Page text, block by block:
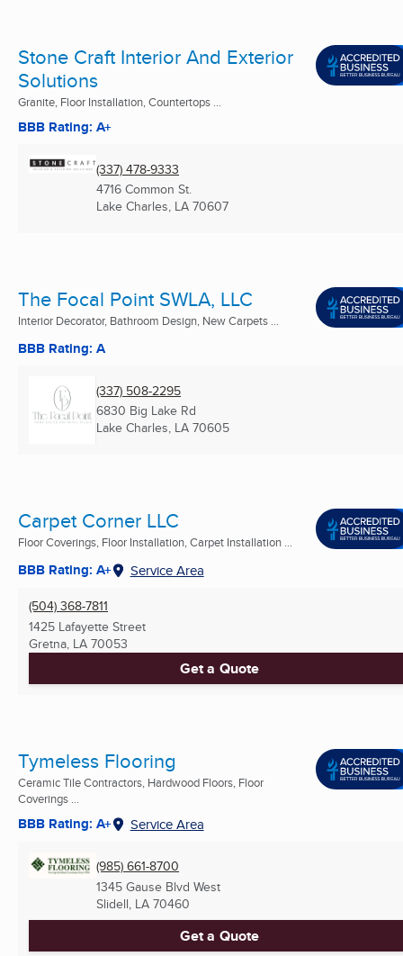
Stone Craft Interior And Exterior
Solutions
Granite, Floor Installation, Countertops ...
BBB Rating: A+
(337) 478-9333
4716 Common St.
Lake Charles, LA 70607
The Focal Point SWLA, LLC
Interior Decorator, Bathroom Design, New Carpets ...
BBB Rating: A
(337) 508-2295
6830 Big Lake Rd
Lake Charles, LA 70605
Carpet Corner LLC
Floor Coverings, Floor Installation, Carpet Installation ...
BBB Rating: A+ Service Area
(504) 368-7811
1425 Lafayette Street
Gretna, LA 70053
Get a Quote
Tymeless Flooring
Ceramic Tile Contractors, Hardwood Floors, Floor
Coverings ...
BBB Rating: A+ Service Area
(985) 661-8700
1345 Gause Blvd West
Slidell, LA 70460
Get a Quote